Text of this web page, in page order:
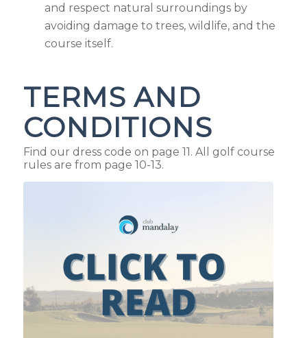
and respect natural surroundings by
avoiding damage to trees, wildlife, and the
course itself.
TERMS AND
CONDITIONS
Find our dress code on page 11. All golf course
rules are from page 10-13.